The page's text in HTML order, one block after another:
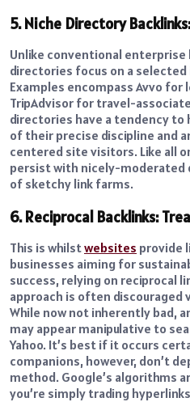
5. Niche Directory
Unlike conventional
directories focus on a
Examples encompass Avvo
TripAdvisor for travel-
directories have a tendency
of their precise discipline and
centered site visitors. Like all
persist with nicely-moderated
of sketchy link farms.
6. Reciprocal Backlinks:
This is whilstwebsites provide
businesses aiming for
success, relying on reciprocal
approach is often discouraged
While now not inherently bad,
may appear manipulative to
Yahoo. It’s best if it occurs
companions, however, don’t
method. Google’s algorithms
you’re simply trading